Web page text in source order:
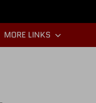
MORE LINKS